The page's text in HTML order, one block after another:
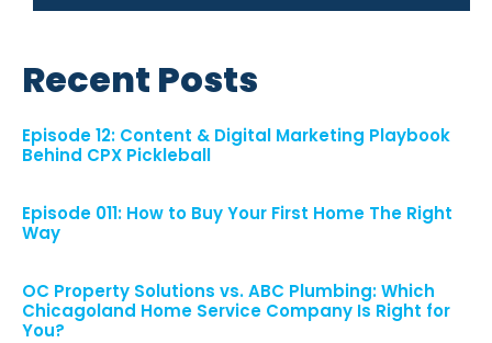
Recent Posts
Episode 12: Content & Digital Marketing Playbook
Behind CPX Pickleball
Episode 011: How to Buy Your First Home The Right
Way
OC Property Solutions vs. ABC Plumbing: Which
Chicagoland Home Service Company Is Right for
You?